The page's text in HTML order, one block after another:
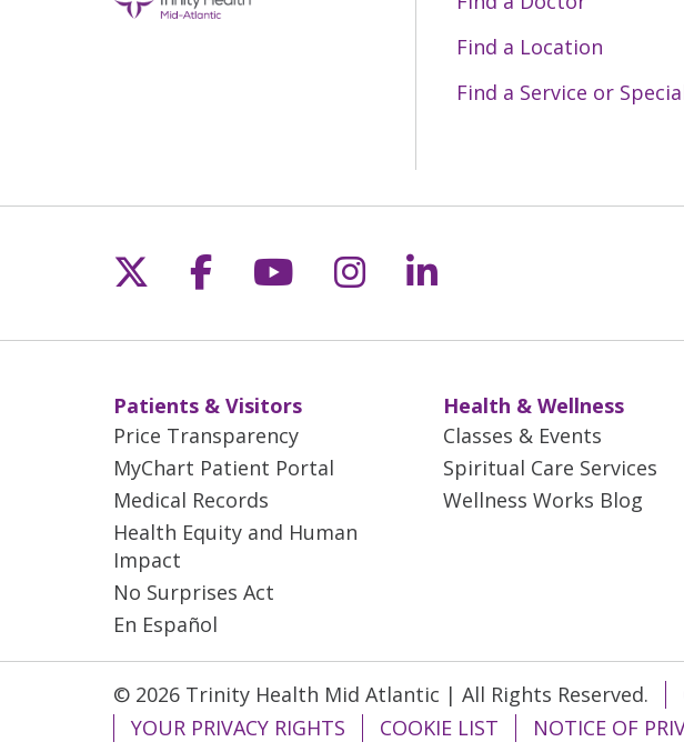
Find a Location
Find a Service or
Follow us on X
Follow us on Facebook
Follow us on YouTube
Follow us on
Follow us on
Patients & Visitors
Price Transparency
MyChart Patient Portal
Medical Records
Health Equity and Human
Impact
No Surprises Act
En Español
Health & Wellness
Classes & Events
Spiritual Care Services
Wellness Works Blog
© 2026 Trinity Health Mid Atlantic | All Rights Reserved.
YOUR PRIVACY RIGHTS
COOKIE LIST NOTICE OF